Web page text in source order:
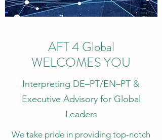
AFT 4 Global
WELCOMES YOU
Interpreting DE–PT/EN–PT &
Executive Advisory for Global
Leaders
We take pride in providing top-notch